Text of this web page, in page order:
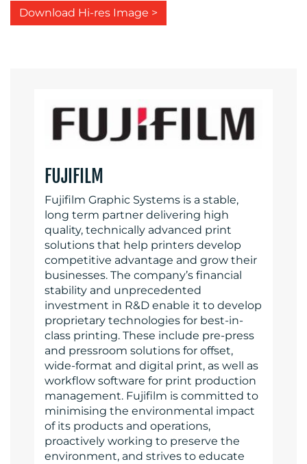
Download Hi-res Image >
FUJIFILM
Fujifilm Graphic Systems is a stable,
long term partner delivering high
quality, technically advanced print
solutions that help printers develop
competitive advantage and grow their
businesses. The company’s financial
stability and unprecedented
investment in R&D enable it to develop
proprietary technologies for best-in-
class printing. These include pre-press
and pressroom solutions for offset,
wide-format and digital print, as well as
workflow software for print production
management. Fujifilm is committed to
minimising the environmental impact
of its products and operations,
proactively working to preserve the
environment, and strives to educate